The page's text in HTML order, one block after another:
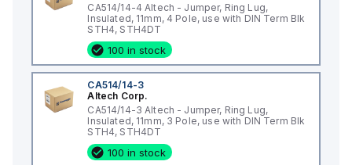
CA514/14-4 Altech - Jumper, Ring Lug,
Insulated, 11mm, 4 Pole, use with DIN Term Blk
STH4, STH4DT
100 in stock
CA514/14-3
Altech Corp.
CA514/14-3 Altech - Jumper, Ring Lug,
Insulated, 11mm, 3 Pole, use with DIN Term Blk
STH4, STH4DT
100 in stock